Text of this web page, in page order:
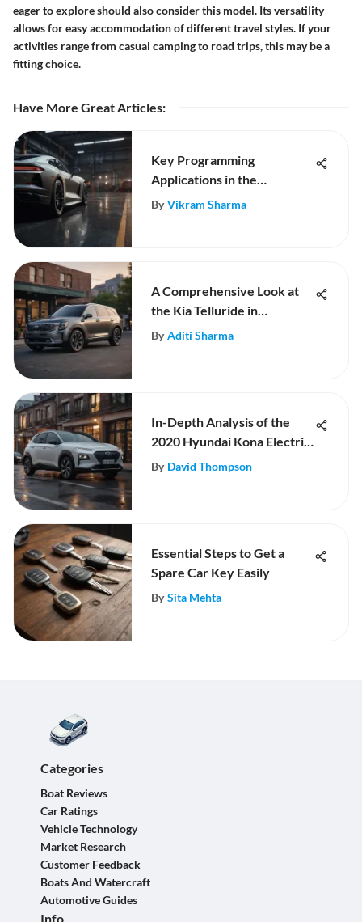
eager to explore should also consider this model. Its versatility
allows for easy accommodation of different travel styles. If your
activities range from casual camping to road trips, this may be a
fitting choice.
Have More Great Articles:
Key Programming
Applications in the
Automotive Sector
By Vikram Sharma
A Comprehensive Look at
the Kia Telluride in
Rochester, MN
By Aditi Sharma
In-Depth Analysis of the
2020 Hyundai Kona Electric
Ultimate
By David Thompson
Essential Steps to Get a
Spare Car Key Easily
By Sita Mehta
Categories
Boat Reviews
Car Ratings
Vehicle Technology
Market Research
Customer Feedback
Boats And Watercraft
Automotive Guides
Info